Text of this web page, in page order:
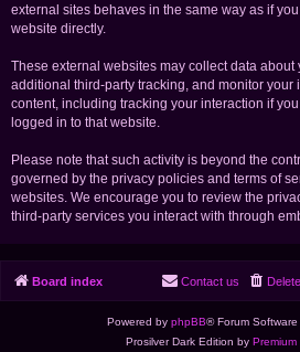
external sites behaves in the same way as if
website directly.
These external websites may collect data about
additional third-party tracking, and monitor your
content, including tracking your interaction if
logged in to that website.
Please note that such activity is beyond the
governed by the privacy policies and terms of
websites. We encourage you to review the
third-party services you interact with through
Board index Contact us
Powered by phpBB® Forum
Prosilver Dark Edition by